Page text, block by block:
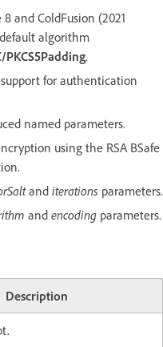
and ColdFusion (2021
algorithm
PKCS5Padding.
support for authentication
named parameters.
using the RSA BSafe
and iterations parameters.
and encoding parameters.
Description